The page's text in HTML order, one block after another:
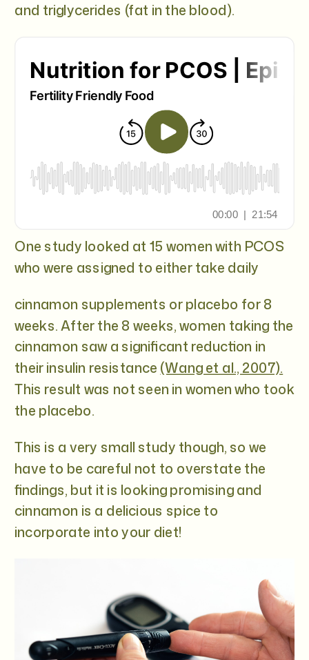
and triglycerides (fat in the blood).
One study looked at 15 women with PCOS
who were assigned to either take daily
cinnamon supplements or placebo for 8
weeks. After the 8 weeks, women taking the
cinnamon saw a significant reduction in
their insulin resistance (Wang et al., 2007).
This result was not seen in women who took
the placebo.
This is a very small study though, so we
have to be careful not to overstate the
findings, but it is looking promising and
cinnamon is a delicious spice to
incorporate into your diet!